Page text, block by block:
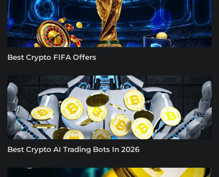
Best Crypto FIFA Offers
Best Crypto AI Trading Bots In 2026